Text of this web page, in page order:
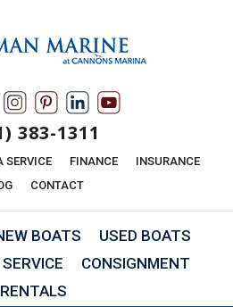
383-1311
SERVICE FINANCE
INSURANCE
CONTACT
BOATS
USED BOATS
CONSIGNMENT
RENTALS